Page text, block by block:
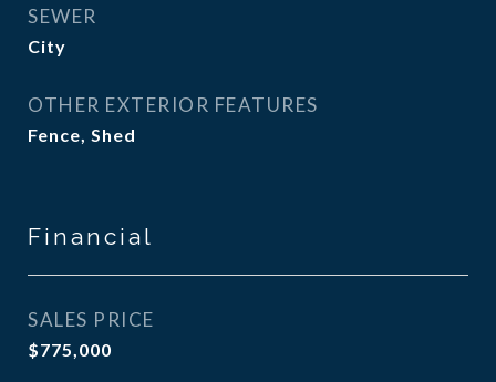
SEWER
City
OTHER EXTERIOR FEATURES
Fence, Shed
Financial
SALES PRICE
$775,000